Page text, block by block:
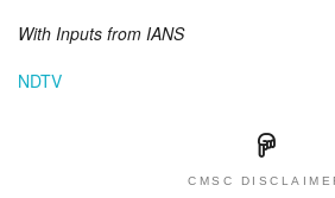
With Inputs from IANS
NDTV
CMSC